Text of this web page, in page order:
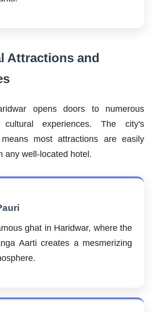
Attractions and
opens doors to numerous
experiences. The city's
most attractions are easily
any well-located hotel.
ghat in Haridwar, where the
Aarti creates a mesmerizing